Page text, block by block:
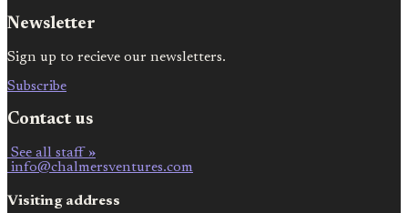
Newsletter
Sign up to recieve our newsletters.
Subscribe
Contact us
See all staff »
info@chalmersventures.com
Visiting address